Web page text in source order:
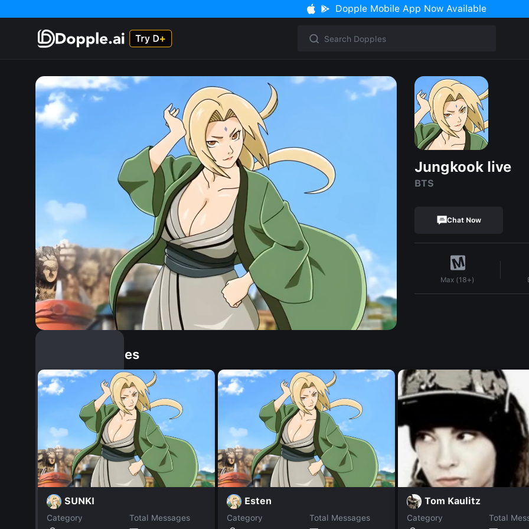
Dopple Mobile App Now Available
Jungkook live
BTS
Chat Now
Max (18+)
Similar Dopples
SUNKI
Category
Total Messages
Esten
Category
Total Messages
Tom Kaulitz
Category
Total